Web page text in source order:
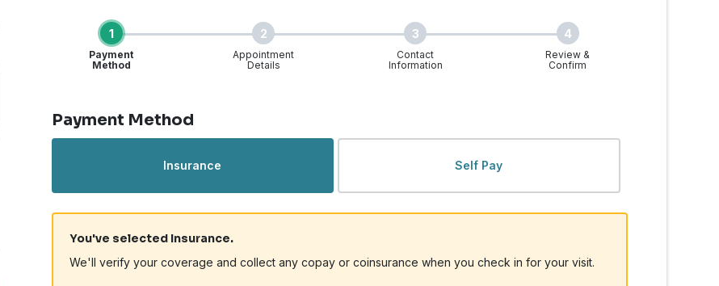
Care | Kennewick, WA | Walk-Ins Welcome
1
Payment
Method
2
Appointment
Details
3
Contact
Information
4
Review &
Confirm
Payment Method
Insurance Self Pay
You've selected Insurance.
We'll verify your coverage and collect any copay or coinsurance when you check in for your visit.